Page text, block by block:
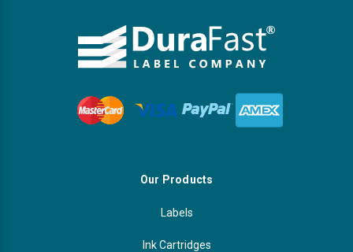
Our Products
Labels
Ink Cartridges